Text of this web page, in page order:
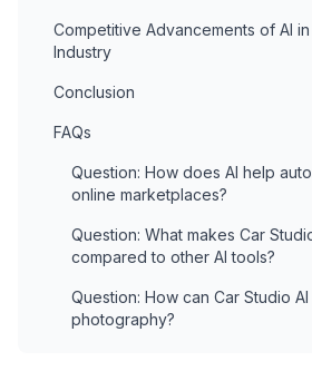
Competitive Advancements of AI
Industry
Conclusion
FAQs
Question: How does AI help
online marketplaces?
Question: What makes Car
compared to other AI tools?
Question: How can Car Studio
photography?